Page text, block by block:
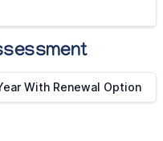
With Renewal Option